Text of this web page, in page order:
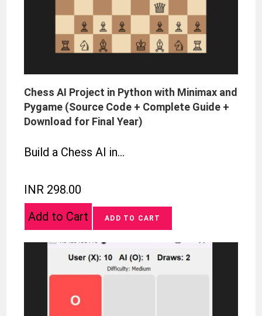
Chess AI Project in Python with Minimax and
Pygame (Source Code + Complete Guide +
Download for Final Year)
Build a Chess AI in…
INR 298.00
Add to Cart